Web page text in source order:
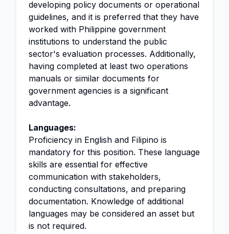
developing policy documents or operational
guidelines, and it is preferred that they have
worked with Philippine government
institutions to understand the public
sector's evaluation processes. Additionally,
having completed at least two operations
manuals or similar documents for
government agencies is a significant
advantage.
Languages:
Proficiency in English and Filipino is
mandatory for this position. These language
skills are essential for effective
communication with stakeholders,
conducting consultations, and preparing
documentation. Knowledge of additional
languages may be considered an asset but
is not required.